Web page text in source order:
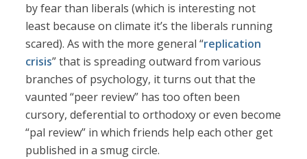
by fear than liberals (which is interesting not
least because on climate it’s the liberals running
scared). As with the more general “replication
crisis” that is spreading outward from various
branches of psychology, it turns out that the
vaunted “peer review” has too often been
cursory, deferential to orthodoxy or even become
“pal review” in which friends help each other get
published in a smug circle.